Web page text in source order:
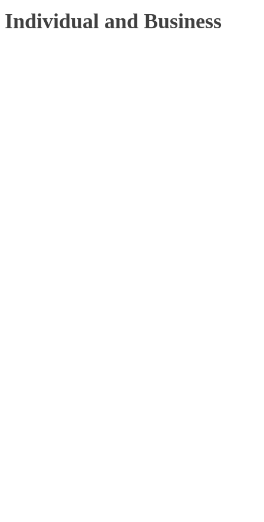
Individual and Business